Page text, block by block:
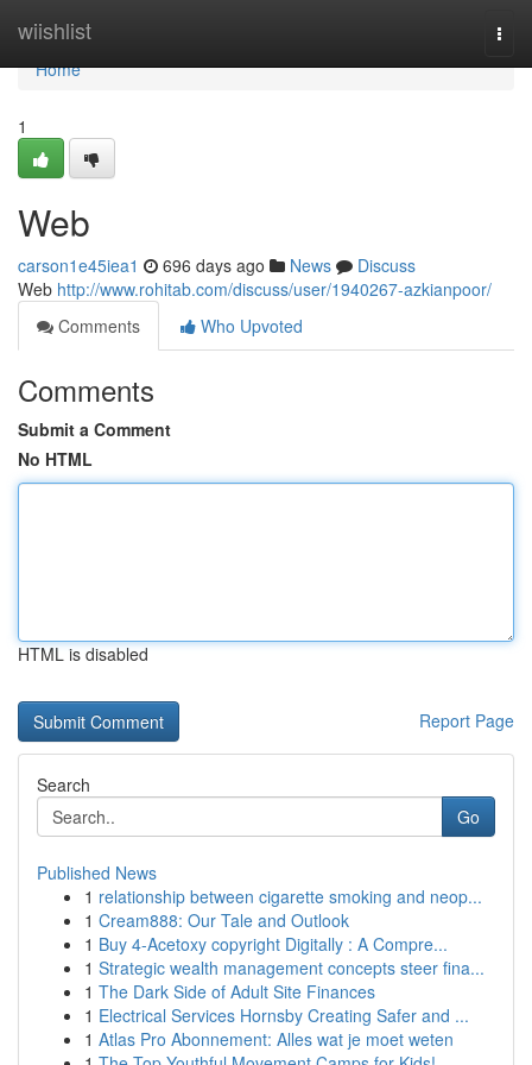
wiishlist
Home
Home
1
Web
carson1e45iea1 696 days ago News
Discuss
Web http://www.rohitab.com/discuss/user/1940267-azkianpoor/
Comments
Who Upvoted
Comments
Submit a Comment
No HTML
HTML is disabled
Report Page
Search
Go
Published News
1 relationship between cigarette smoking and neop...
1 Cream888: Our Tale and Outlook
1 Buy 4-Acetoxy copyright Digitally : A Compre...
1 Strategic wealth management concepts steer fina...
1 The Dark Side of Adult Site Finances
1 Electrical Services Hornsby Creating Safer and ...
1 Atlas Pro Abonnement: Alles wat je moet weten